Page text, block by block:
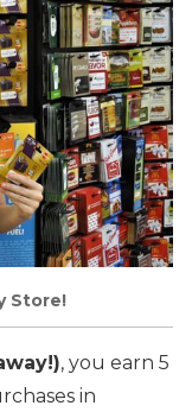
Store!
, you earn 5
in